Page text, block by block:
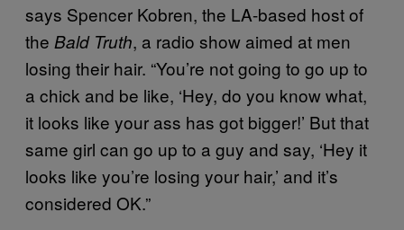
says Spencer Kobren, the LA-based host of
the Bald Truth, a radio show aimed at men
losing their hair. “You’re not going to go up to
a chick and be like, ‘Hey, do you know what,
it looks like your ass has got bigger!’ But that
same girl can go up to a guy and say, ‘Hey it
looks like you’re losing your hair,’ and it’s
considered OK.”